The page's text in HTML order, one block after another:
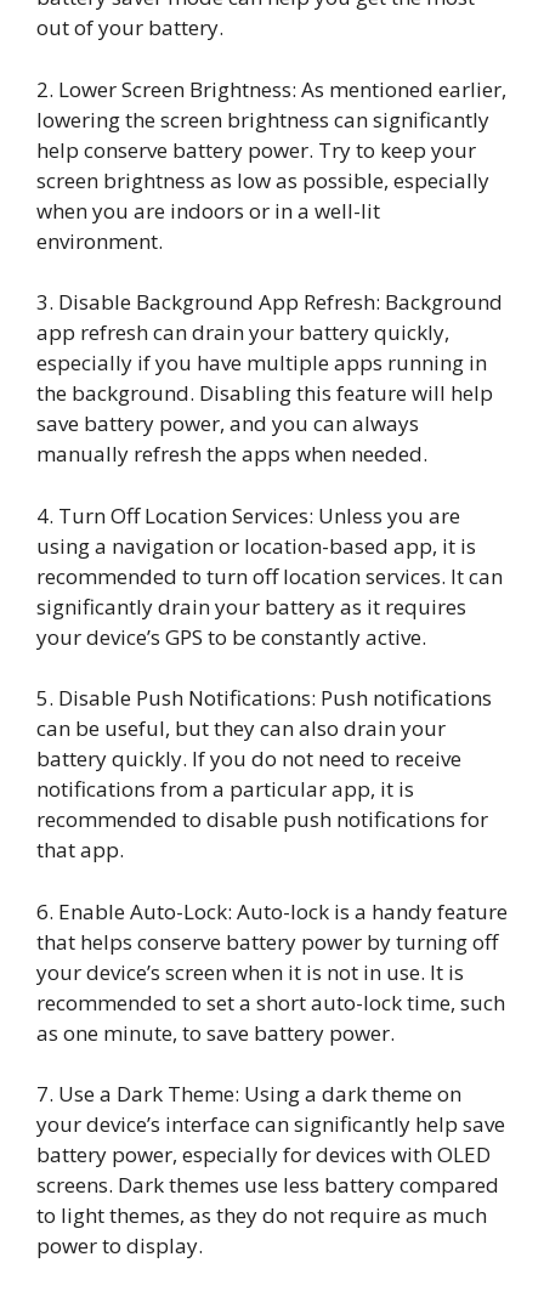
out of your battery.
2. Lower Screen Brightness: As mentioned earlier,
lowering the screen brightness can significantly
help conserve battery power. Try to keep your
screen brightness as low as possible, especially
when you are indoors or in a well-lit
environment.
3. Disable Background App Refresh: Background
app refresh can drain your battery quickly,
especially if you have multiple apps running in
the background. Disabling this feature will help
save battery power, and you can always
manually refresh the apps when needed.
4. Turn Off Location Services: Unless you are
using a navigation or location-based app, it is
recommended to turn off location services. It can
significantly drain your battery as it requires
your device’s GPS to be constantly active.
5. Disable Push Notifications: Push notifications
can be useful, but they can also drain your
battery quickly. If you do not need to receive
notifications from a particular app, it is
recommended to disable push notifications for
that app.
6. Enable Auto-Lock: Auto-lock is a handy feature
that helps conserve battery power by turning off
your device’s screen when it is not in use. It is
recommended to set a short auto-lock time, such
as one minute, to save battery power.
7. Use a Dark Theme: Using a dark theme on
your device’s interface can significantly help save
battery power, especially for devices with OLED
screens. Dark themes use less battery compared
to light themes, as they do not require as much
power to display.